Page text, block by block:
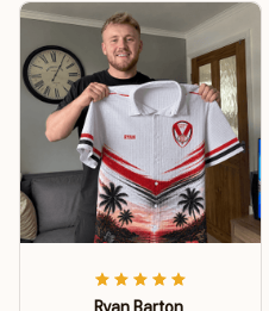
Ryan Barton